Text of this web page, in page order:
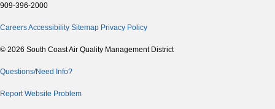
909-396-2000
CareersAccessibility Sitemap Privacy Policy
© 2026 South Coast Air Quality Management District
Questions/Need Info?
Report Website Problem